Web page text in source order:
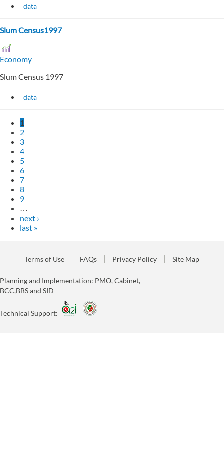
data
Slum Census1997
Economy
Slum Census 1997
data
1
2
3
4
5
6
7
8
9
next ›
last »
Terms of Use FAQs Privacy Policy Site Map
Planning and Implementation: PMO, Cabinet,
BCC,BBS and SID
Technical Support: